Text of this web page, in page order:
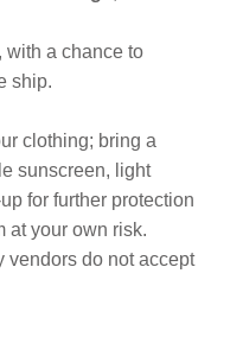
with a chance to
ship.
clothing; bring a
sunscreen, light
for further protection
at your own risk.
vendors do not accept